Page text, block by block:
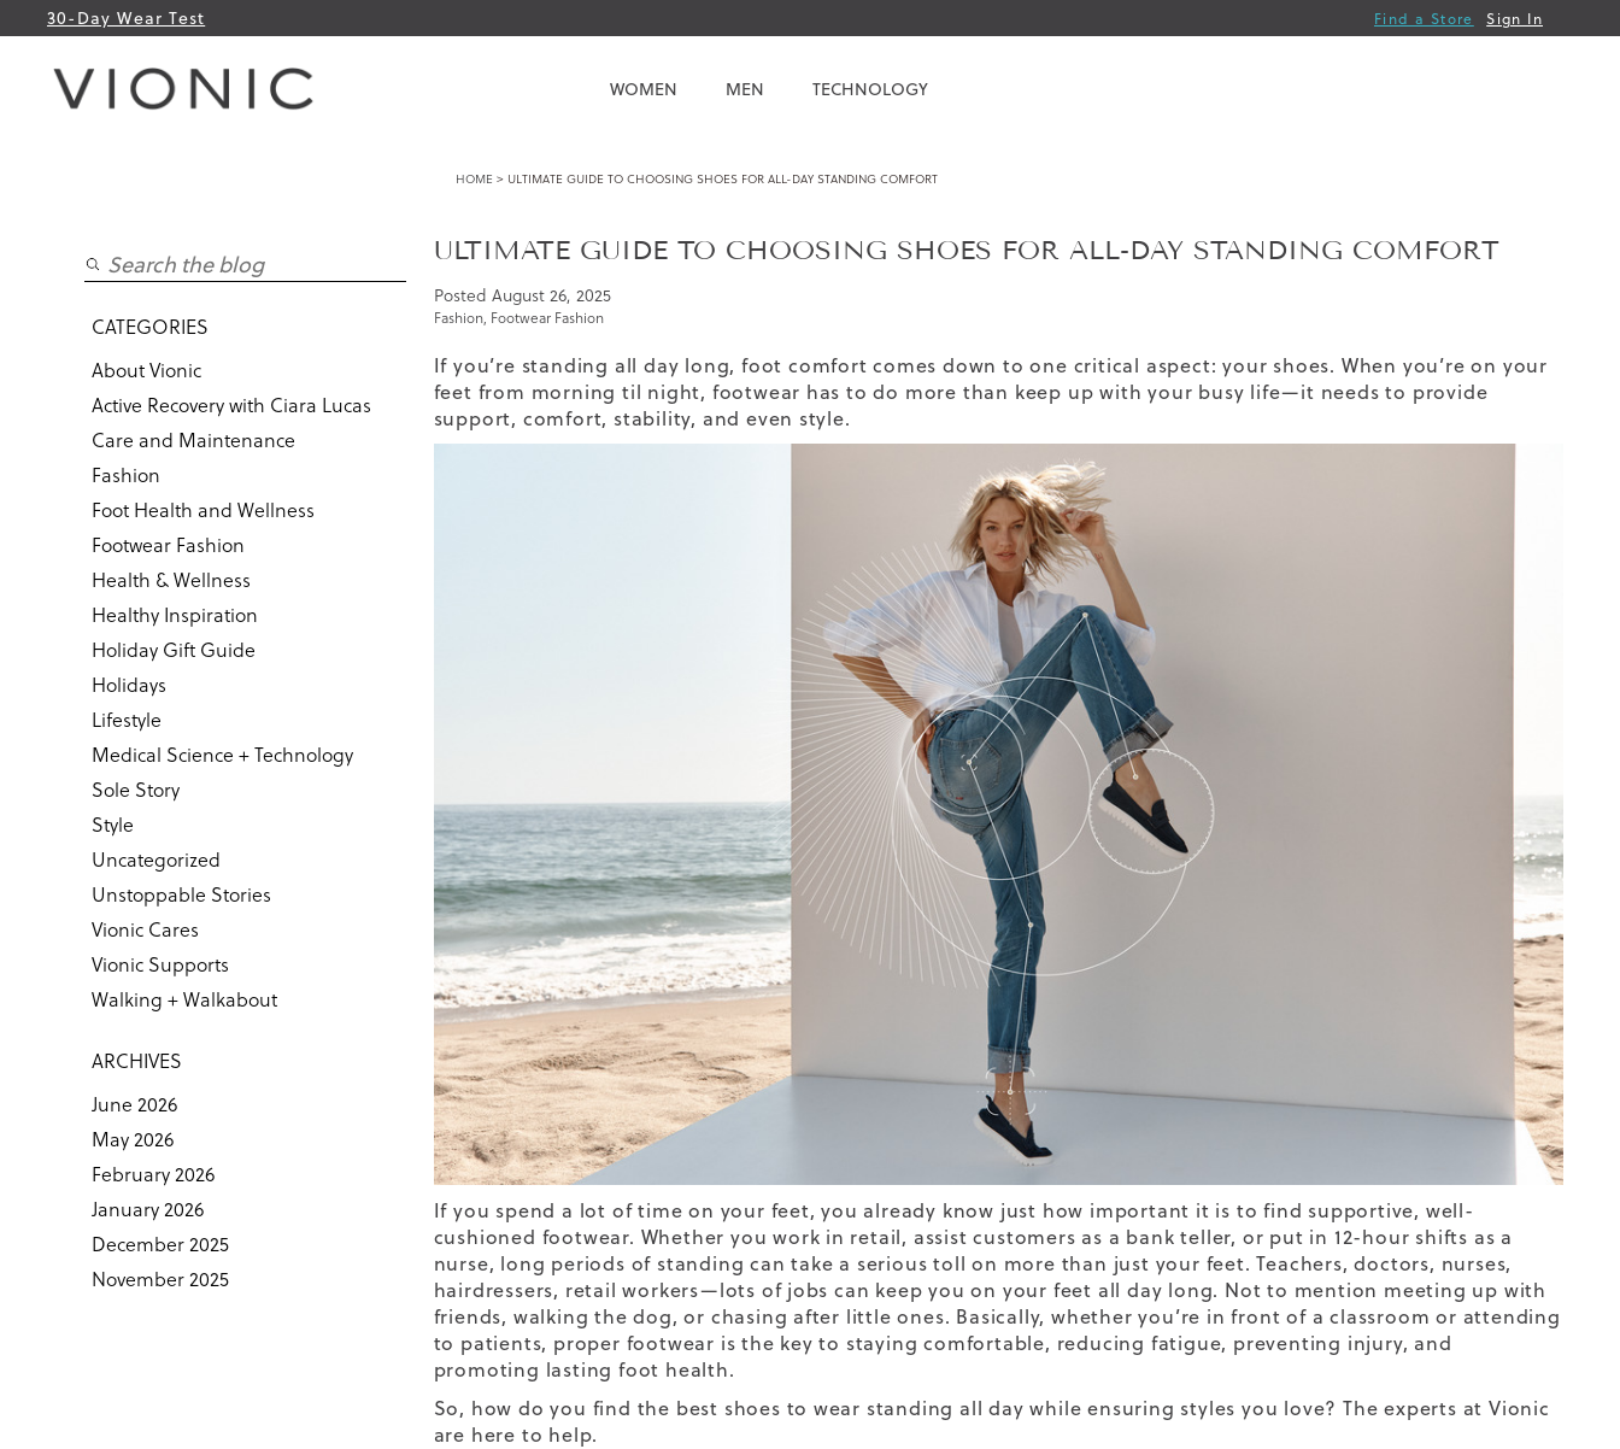
30-Day Wear Test Find a Store Sign In
WOMEN MEN TECHNOLOGY
HOME > ULTIMATE GUIDE TO CHOOSING SHOES FOR ALL-DAY STANDING COMFORT
CATEGORIES
About Vionic
Active Recovery with Ciara Lucas
Care and Maintenance
Fashion
Foot Health and Wellness
Footwear Fashion
Health & Wellness
Healthy Inspiration
Holiday Gift Guide
Holidays
Lifestyle
Medical Science + Technology
Sole Story
Style
Uncategorized
Unstoppable Stories
Vionic Cares
Vionic Supports
Walking + Walkabout
ARCHIVES
June 2026
May 2026
February 2026
January 2026
December 2025
November 2025
ULTIMATE GUIDE TO CHOOSING SHOES FOR ALL-DAY STANDING COMFORT
Posted August 26, 2025
Fashion, Footwear Fashion
If you’re standing all day long, foot comfort comes down to one critical aspect: your shoes. When you’re on your
feet from morning til night, footwear has to do more than keep up with your busy life—it needs to provide
support, comfort, stability, and even style.
If you spend a lot of time on your feet, you already know just how important it is to find supportive, well-
cushioned footwear. Whether you work in retail, assist customers as a bank teller, or put in 12-hour shifts as a
nurse, long periods of standing can take a serious toll on more than just your feet. Teachers, doctors, nurses,
hairdressers, retail workers—lots of jobs can keep you on your feet all day long. Not to mention meeting up with
friends, walking the dog, or chasing after little ones. Basically, whether you’re in front of a classroom or attending
to patients, proper footwear is the key to staying comfortable, reducing fatigue, preventing injury, and
promoting lasting foot health.
So, how do you find the best shoes to wear standing all day while ensuring styles you love? The experts at Vionic
are here to help.